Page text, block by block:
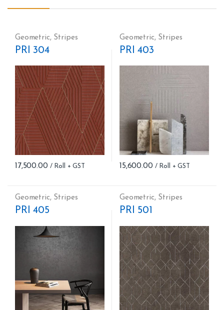
Geometric, Stripes
PRI 304
17,500.00
Geometric, Stripes
PRI 403
15,600.00
Geometric, Stripes
PRI 405
Geometric, Stripes
PRI 501